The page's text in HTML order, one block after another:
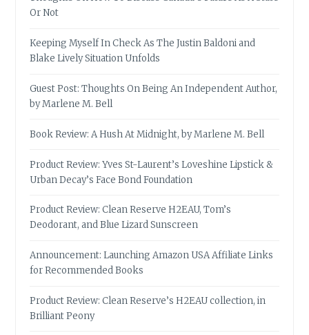
Or Not
Keeping Myself In Check As The Justin Baldoni and
Blake Lively Situation Unfolds
Guest Post: Thoughts On Being An Independent Author,
by Marlene M. Bell
Book Review: A Hush At Midnight, by Marlene M. Bell
Product Review: Yves St-Laurent’s Loveshine Lipstick &
Urban Decay’s Face Bond Foundation
Product Review: Clean Reserve H2EAU, Tom’s
Deodorant, and Blue Lizard Sunscreen
Announcement: Launching Amazon USA Affiliate Links
for Recommended Books
Product Review: Clean Reserve’s H2EAU collection, in
Brilliant Peony